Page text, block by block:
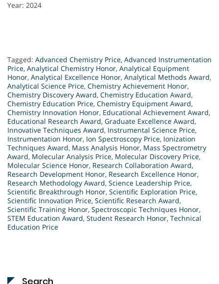
Year: 2024
Tagged: Advanced Chemistry Price, Advanced Instrumentation
Price, Analytical Chemistry Honor, Analytical Equipment
Honor, Analytical Excellence Honor, Analytical Methods Award,
Analytical Science Price, Chemistry Achievement Honor,
Chemistry Discovery Award, Chemistry Education Award,
Chemistry Education Price, Chemistry Equipment Award,
Chemistry Innovation Honor, Educational Achievement Award,
Educational Research Award, Graduate Excellence Award,
Innovative Techniques Award, Instrumental Science Price,
Instrumentation Honor, Ion Spectroscopy Price, Ionization
Techniques Award, Mass Analysis Honor, Mass Spectrometry
Award, Molecular Analysis Price, Molecular Discovery Price,
Molecular Science Honor, Research Collaboration Award,
Research Development Honor, Research Excellence Honor,
Research Methodology Award, Science Leadership Price,
Scientific Breakthrough Honor, Scientific Exploration Price,
Scientific Innovation Price, Scientific Research Award,
Scientific Training Honor, Spectroscopic Techniques Honor,
STEM Education Award, Student Research Honor, Technical
Education Price
Search